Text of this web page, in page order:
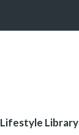
Lifestyle Library